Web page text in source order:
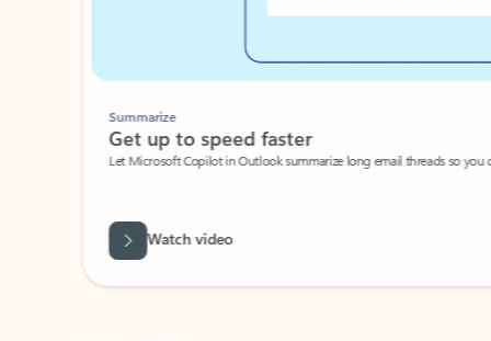
Summarize
Get up to speed faster ​
Let Microsoft Copilot in Outlook summarize long email threads so you
Watch video